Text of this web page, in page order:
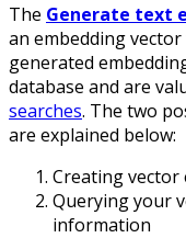
The Generate text
an embedding
generated
database and are
searches. The two
are explained below:
Creating
Querying your
information